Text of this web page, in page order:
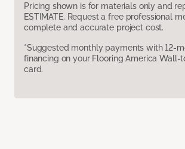
Pricing shown is for materials only and
ESTIMATE. Request a free professional
complete and accurate project cost.
*Suggested monthly payments with 12-
financing on your Flooring America Wall-
card.